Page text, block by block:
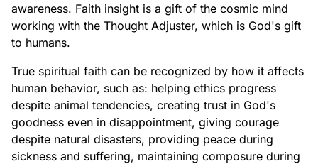
awareness. Faith insight is a gift of the cosmic mind
working with the Thought Adjuster, which is God's gift
to humans.
True spiritual faith can be recognized by how it affects
human behavior, such as: helping ethics progress
despite animal tendencies, creating trust in God's
goodness even in disappointment, giving courage
despite natural disasters, providing peace during
sickness and suffering, maintaining composure during